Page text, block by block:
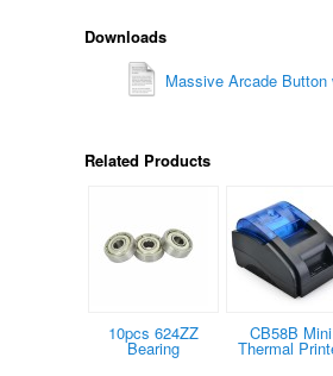
Downloads
Massive Arcade
Related Products
10pcs 624ZZ
Bearing
CB58B Mini
Thermal